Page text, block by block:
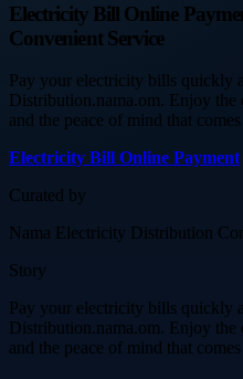
Electricity Bill Online
Convenient Service
Pay your electricity bills quickly
Distribution.nama.om. Enjoy
and the peace of mind that
Electricity Bill Online Payment
Curated by
Nama Electricity Distribution
Story
Pay your electricity bills quickly
Distribution.nama.om. Enjoy
and the peace of mind that